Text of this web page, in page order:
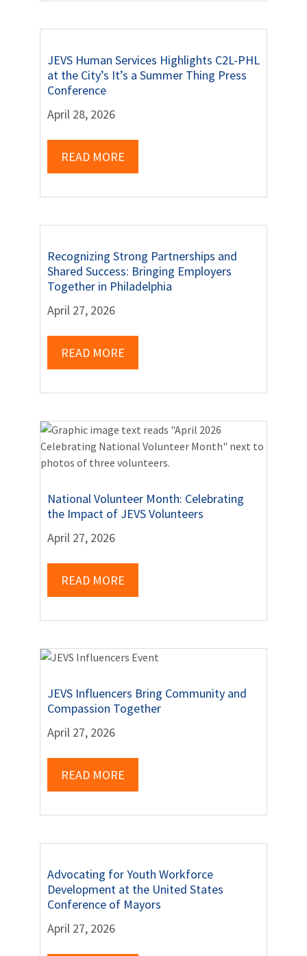
JEVS Human Services Highlights C2L-PHL
at the City’s It’s a Summer Thing Press
Conference
April 28, 2026
READ MORE
Recognizing Strong Partnerships and
Shared Success: Bringing Employers
Together in Philadelphia
April 27, 2026
READ MORE
National Volunteer Month: Celebrating
the Impact of JEVS Volunteers
April 27, 2026
READ MORE
JEVS Influencers Bring Community and
Compassion Together
April 27, 2026
READ MORE
Advocating for Youth Workforce
Development at the United States
Conference of Mayors
April 27, 2026